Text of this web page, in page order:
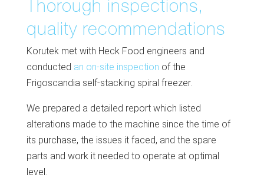
Thorough inspections,
quality recommendations
Korutek met with Heck Food engineers and
conducted an on-site inspection of the
Frigoscandia self-stacking spiral freezer.
We prepared a detailed report which listed
alterations made to the machine since the time of
its purchase, the issues it faced, and the spare
parts and work it needed to operate at optimal
level.